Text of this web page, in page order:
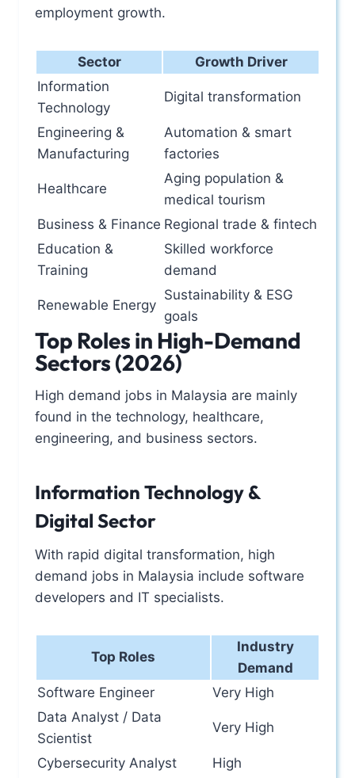
employment growth.
Sector
Growth Driver
Information
Technology
Digital transformation
Engineering &
Manufacturing
Automation & smart
factories
Healthcare
Aging population &
medical tourism
Business & Finance Regional trade & fintech
Education &
Training
Skilled workforce
demand
Renewable Energy
Sustainability & ESG
goals
Top Roles in High-Demand
Sectors (2026)
High demand jobs in Malaysia are mainly
found in the technology, healthcare,
engineering, and business sectors.
Information Technology &
Digital Sector
With rapid digital transformation, high
demand jobs in Malaysia include software
developers and IT specialists.
Top Roles
Industry
Demand
Software Engineer
Very High
Data Analyst / Data
Scientist
Very High
Cybersecurity Analyst
High